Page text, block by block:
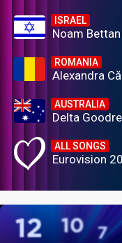
ISRAEL
Noam
ROMANIA
Alexandra
AUSTRALIA
Delta
ALL SONGS
Eurovision